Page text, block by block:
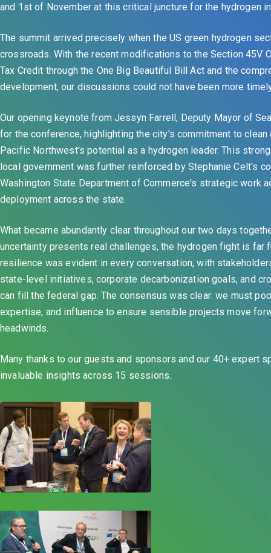
and 1st of November at this critical juncture for the hydrogen
The summit arrived precisely when the US green hydrogen
crossroads. With the recent modifications to the Section 45V
Tax Credit through the One Big Beautiful Bill Act and the
development, our discussions could not have been more
Our opening keynote from Jessyn Farrell, Deputy Mayor of
for the conference, highlighting the city's commitment to clean
Pacific Northwest's potential as a hydrogen leader. This
local government was further reinforced by Stephanie Celt's
Washington State Department of Commerce's strategic work
deployment across the state.
What became abundantly clear throughout our two days
uncertainty presents real challenges, the hydrogen fight is far
resilience was evident in every conversation, with
state-level initiatives, corporate decarbonization goals, and
can fill the federal gap. The consensus was clear: we must
expertise, and influence to ensure sensible projects move
headwinds.
Many thanks to our guests and sponsors and our 40+ expert
invaluable insights across 15 sessions.